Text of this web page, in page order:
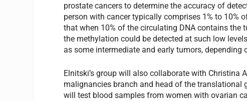
prostate cancers to determine the accuracy of
person with cancer typically comprises 1% to 10%
that when 10% of the circulating DNA contains the
the methylation could be detected at such low
as some intermediate and early tumors, depending
Elnitski’s group will also collaborate with Christina
malignancies branch and head of the translational
will test blood samples from women with ovarian